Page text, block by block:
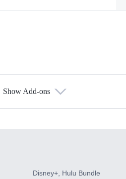
Show Add-ons
Disney+, Hulu Bundle